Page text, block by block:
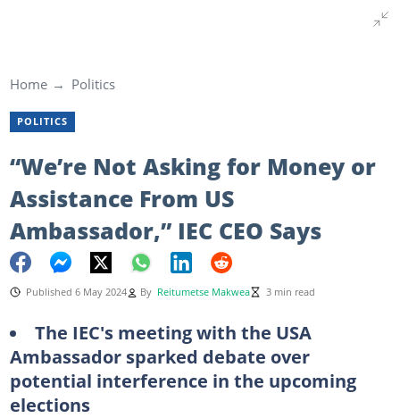
Home Politics
POLITICS
“We’re Not Asking for Money or
Assistance From US
Ambassador,” IEC CEO Says
Published 6 May 2024 By Reitumetse Makwea 3 min read
The IEC's meeting with the USA
Ambassador sparked debate over
potential interference in the upcoming
elections